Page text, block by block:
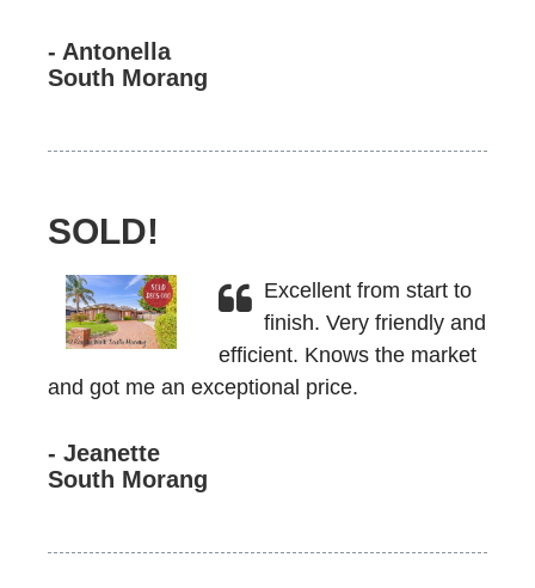
- Antonella
South Morang
SOLD!
Excellent from start to
finish. Very friendly and
efficient. Knows the market
and got me an exceptional price.
- Jeanette
South Morang